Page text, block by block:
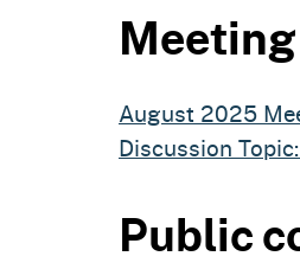
August 2025
Discussion
Public